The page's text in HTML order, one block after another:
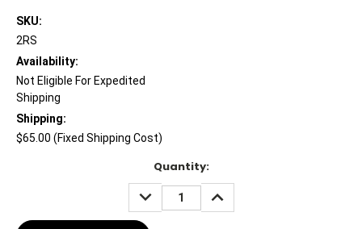
SKU:
2RS
Availability:
Not Eligible For Expedited
Shipping
Shipping:
$65.00 (Fixed Shipping Cost)
Quantity:
DECREASE
QUANTITY:
INCREASE
QUANTITY: